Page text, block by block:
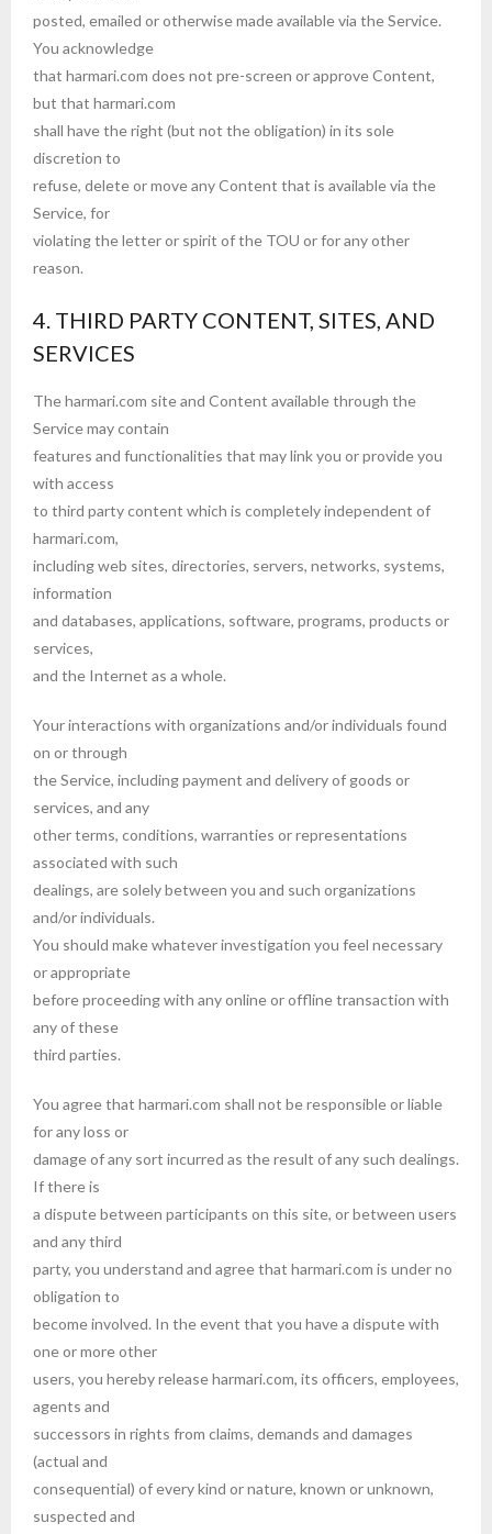
posted, emailed or otherwise made available via the Service.
You acknowledge
that harmari.com does not pre-screen or approve Content,
but that harmari.com
shall have the right (but not the obligation) in its sole
discretion to
refuse, delete or move any Content that is available via the
Service, for
violating the letter or spirit of the TOU or for any other
reason.
4. THIRD PARTY CONTENT, SITES, AND
SERVICES
The harmari.com site and Content available through the
Service may contain
features and functionalities that may link you or provide you
with access
to third party content which is completely independent of
harmari.com,
including web sites, directories, servers, networks, systems,
information
and databases, applications, software, programs, products or
services,
and the Internet as a whole.
Your interactions with organizations and/or individuals found
on or through
the Service, including payment and delivery of goods or
services, and any
other terms, conditions, warranties or representations
associated with such
dealings, are solely between you and such organizations
and/or individuals.
You should make whatever investigation you feel necessary
or appropriate
before proceeding with any online or offline transaction with
any of these
third parties.
You agree that harmari.com shall not be responsible or liable
for any loss or
damage of any sort incurred as the result of any such dealings.
If there is
a dispute between participants on this site, or between users
and any third
party, you understand and agree that harmari.com is under no
obligation to
become involved. In the event that you have a dispute with
one or more other
users, you hereby release harmari.com, its officers, employees,
agents and
successors in rights from claims, demands and damages
(actual and
consequential) of every kind or nature, known or unknown,
suspected and